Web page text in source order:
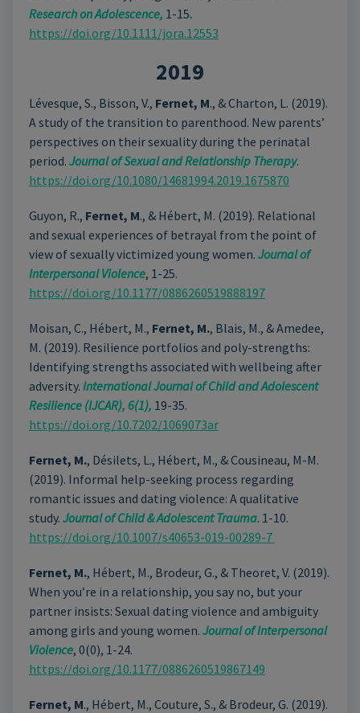
Research on Adolescence, 1-15.
https://doi.org/10.1111/jora.12553
2019
Lévesque, S., Bisson, V., Fernet, M., & Charton, L. (2019).
A study of the transition to parenthood. New parents’
perspectives on their sexuality during the perinatal
period. Journal of Sexual and Relationship Therapy.
https://doi.org/10.1080/14681994.2019.1675870
Guyon, R., Fernet, M., & Hébert, M. (2019). Relational
and sexual experiences of betrayal from the point of
view of sexually victimized young women. Journal of
Interpersonal Violence, 1-25.
https://doi.org/10.1177/0886260519888197
Moisan, C., Hébert, M., Fernet, M., Blais, M., & Amedee,
M. (2019). Resilience portfolios and poly-strengths:
Identifying strengths associated with wellbeing after
adversity. International Journal of Child and Adolescent
Resilience (IJCAR), 6(1), 19-35.
https://doi.org/10.7202/1069073ar
Fernet, M., Désilets, L., Hébert, M., & Cousineau, M-M.
(2019). Informal help-seeking process regarding
romantic issues and dating violence: A qualitative
study. Journal of Child & Adolescent Trauma. 1-10.
https://doi.org/10.1007/s40653-019-00289-7
Fernet, M., Hébert, M., Brodeur, G., & Theoret, V. (2019).
When you’re in a relationship, you say no, but your
partner insists: Sexual dating violence and ambiguity
among girls and young women. Journal of Interpersonal
Violence, 0(0), 1-24.
https://doi.org/10.1177/0886260519867149
Fernet, M., Hébert, M., Couture, S., & Brodeur, G. (2019).